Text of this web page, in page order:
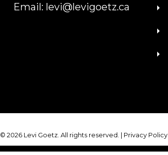
Email: levi@levigoetz.ca
© 2026 Levi Goetz. All rights reserved. | Privacy Policy